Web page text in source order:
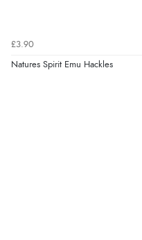
£3.90
Natures Spirit Emu Hackles